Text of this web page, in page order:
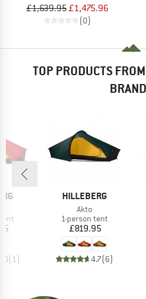
£1,639.95£1,475.96
(0)
TOP PRODUCTS
(1 )
BRAND
HILLEBERG
Item(s)
Akto
Product group
1-person tent
Price
£819.95
4.7(6)